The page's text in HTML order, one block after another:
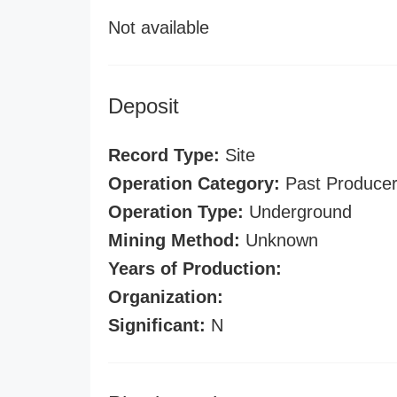
Not available
Deposit
Record Type: Site
Operation Category: Past Producer
Operation Type: Underground
Mining Method: Unknown
Years of Production:
Organization:
Significant: N